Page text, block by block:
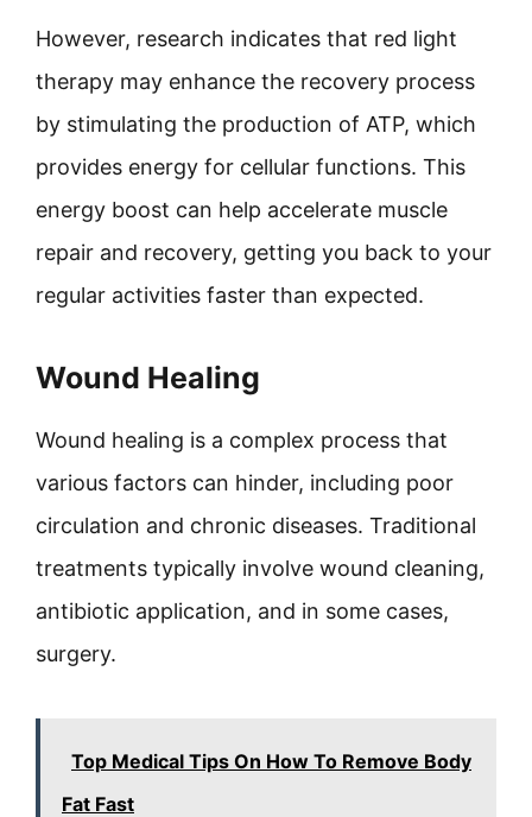
However, research indicates that red light
therapy may enhance the recovery process
by stimulating the production of ATP, which
provides energy for cellular functions. This
energy boost can help accelerate muscle
repair and recovery, getting you back to your
regular activities faster than expected.
Wound Healing
Wound healing is a complex process that
various factors can hinder, including poor
circulation and chronic diseases. Traditional
treatments typically involve wound cleaning,
antibiotic application, and in some cases,
surgery.
Top Medical Tips On How To Remove Body
Fat Fast